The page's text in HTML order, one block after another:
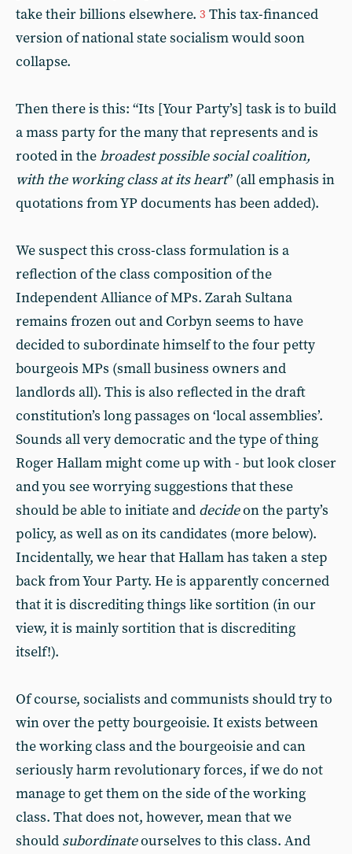
take their billions elsewhere. 3 This tax-financed
version of national state socialism would soon
collapse.
Then there is this: “Its [Your Party’s] task is to build
a mass party for the many that represents and is
rooted in thebroadest possible social coalition,
with the working class at its heart” (all emphasis in
quotations from YP documents has been added).
We suspect this cross-class formulation is a
reflection of the class composition of the
Independent Alliance of MPs. Zarah Sultana
remains frozen out and Corbyn seems to have
decided to subordinate himself to the four petty
bourgeois MPs (small business owners and
landlords all). This is also reflected in the draft
constitution’s long passages on ‘local assemblies’.
Sounds all very democratic and the type of thing
Roger Hallam might come up with - but look closer
and you see worrying suggestions that these
should be able to initiate and decideon the party’s
policy, as well as on its candidates (more below).
Incidentally, we hear that Hallam has taken a step
back from Your Party. He is apparently concerned
that it is discrediting things like sortition (in our
view, it is mainly sortition that is discrediting
itself!).
Of course, socialists and communists should try to
win over the petty bourgeoisie. It exists between
the working class and the bourgeoisie and can
seriously harm revolutionary forces, if we do not
manage to get them on the side of the working
class. That does not, however, mean that we
should subordinateourselves to this class. And